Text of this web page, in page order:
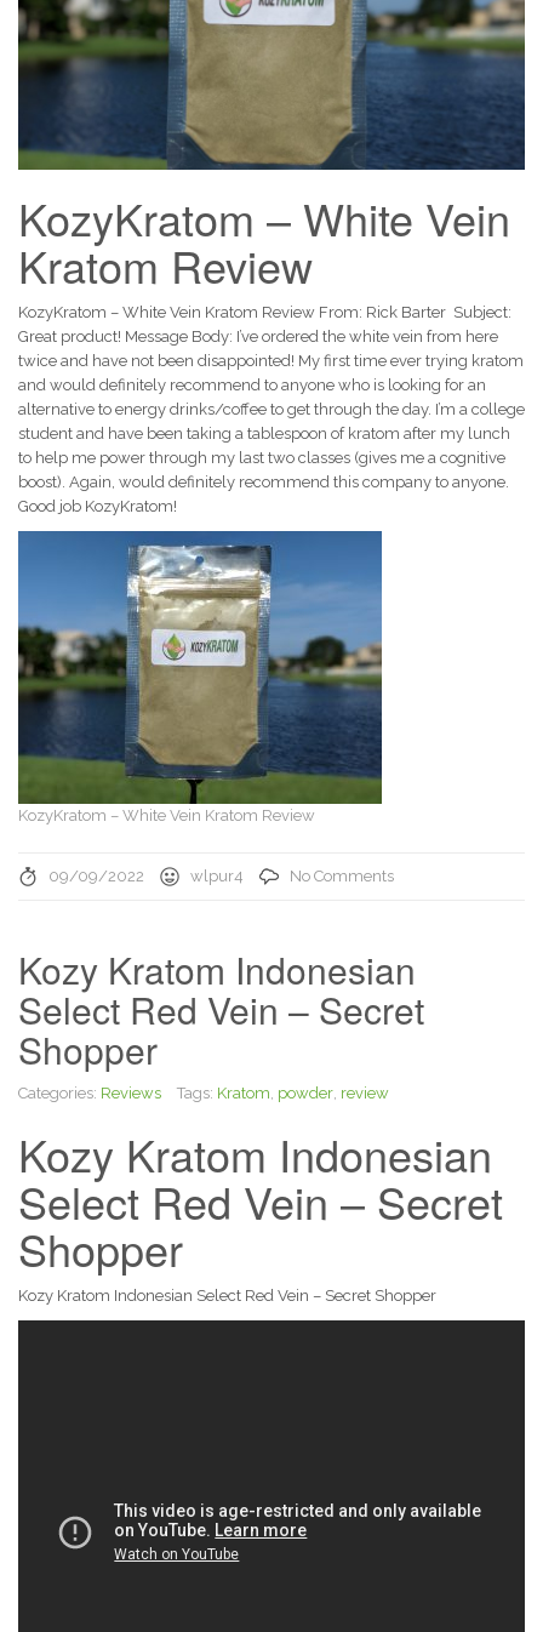
KozyKratom – White Vein
Kratom Review
KozyKratom – White Vein Kratom Review From: Rick Barter Subject:
Great product! Message Body: I’ve ordered the white vein from here
twice and have not been disappointed! My first time ever trying kratom
and would definitely recommend to anyone who is looking for an
alternative to energy drinks/coffee to get through the day. I’m a college
student and have been taking a tablespoon of kratom after my lunch
to help me power through my last two classes (gives me a cognitive
boost). Again, would definitely recommend this company to anyone.
Good job KozyKratom!
KozyKratom – White Vein Kratom Review
09/09/2022 wlpur4 No Comments
Kozy Kratom Indonesian
Select Red Vein – Secret
Shopper
Categories: Reviews Tags: Kratom, powder, review
Kozy Kratom Indonesian
Select Red Vein – Secret
Shopper
Kozy Kratom Indonesian Select Red Vein – Secret Shopper